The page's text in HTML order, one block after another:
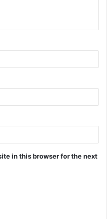
in this browser for the next